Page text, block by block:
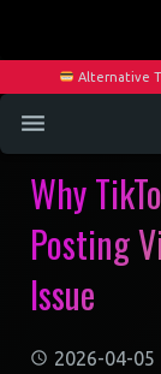
Alternative
Home
Services
Blog
Why
Posting
Issue
2026-04-05